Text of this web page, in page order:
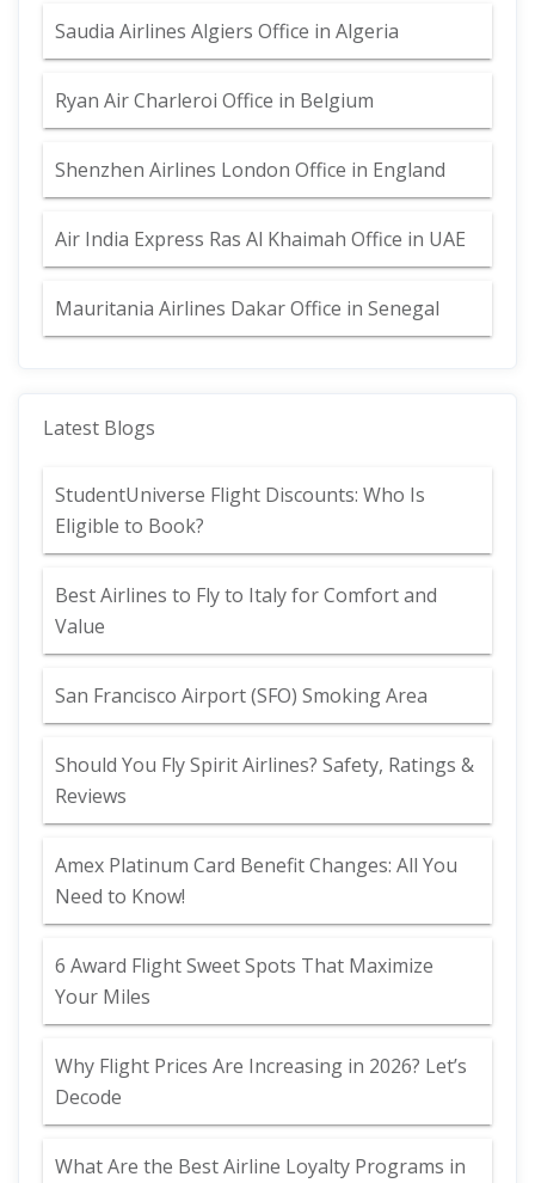
Saudia Airlines Algiers Office in Algeria
Ryan Air Charleroi Office in Belgium
Shenzhen Airlines London Office in England
Air India Express Ras Al Khaimah Office in UAE
Mauritania Airlines Dakar Office in Senegal
Latest Blogs
StudentUniverse Flight Discounts: Who Is
Eligible to Book?
Best Airlines to Fly to Italy for Comfort and
Value
San Francisco Airport (SFO) Smoking Area
Should You Fly Spirit Airlines? Safety, Ratings &
Reviews
Amex Platinum Card Benefit Changes: All You
Need to Know!
6 Award Flight Sweet Spots That Maximize
Your Miles
Why Flight Prices Are Increasing in 2026? Let’s
Decode
What Are the Best Airline Loyalty Programs in